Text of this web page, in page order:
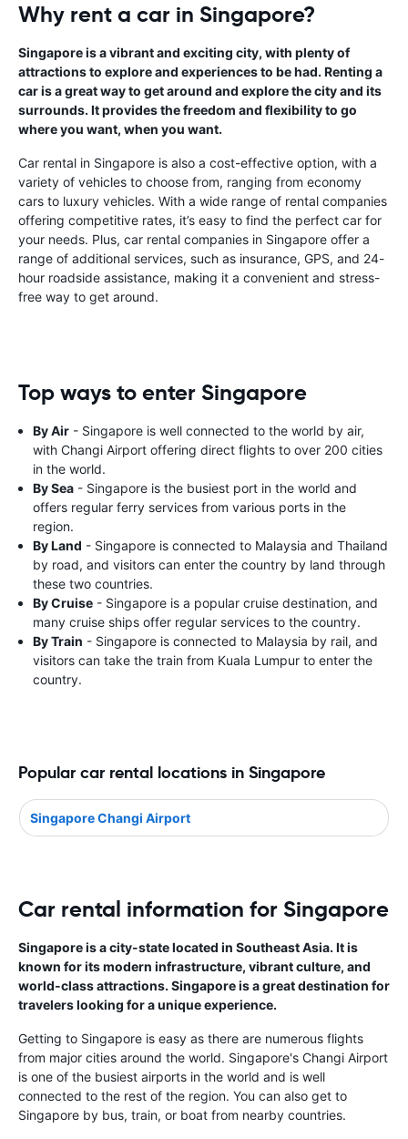
Why rent a car in Singapore?
Singapore is a vibrant and exciting city, with plenty of
attractions to explore and experiences to be had. Renting a
car is a great way to get around and explore the city and its
surrounds. It provides the freedom and flexibility to go
where you want, when you want.
Car rental in Singapore is also a cost-effective option, with a
variety of vehicles to choose from, ranging from economy
cars to luxury vehicles. With a wide range of rental companies
offering competitive rates, it’s easy to find the perfect car for
your needs. Plus, car rental companies in Singapore offer a
range of additional services, such as insurance, GPS, and 24-
hour roadside assistance, making it a convenient and stress-
free way to get around.
Top ways to enter Singapore
By Air - Singapore is well connected to the world by air,
with Changi Airport offering direct flights to over 200 cities
in the world.
By Sea - Singapore is the busiest port in the world and
offers regular ferry services from various ports in the
region.
By Land - Singapore is connected to Malaysia and Thailand
by road, and visitors can enter the country by land through
these two countries.
By Cruise - Singapore is a popular cruise destination, and
many cruise ships offer regular services to the country.
By Train - Singapore is connected to Malaysia by rail, and
visitors can take the train from Kuala Lumpur to enter the
country.
Popular car rental locations in Singapore
Singapore Changi Airport
Car rental information for Singapore
Singapore is a city-state located in Southeast Asia. It is
known for its modern infrastructure, vibrant culture, and
world-class attractions. Singapore is a great destination for
travelers looking for a unique experience.
Getting to Singapore is easy as there are numerous flights
from major cities around the world. Singapore's Changi Airport
is one of the busiest airports in the world and is well
connected to the rest of the region. You can also get to
Singapore by bus, train, or boat from nearby countries.